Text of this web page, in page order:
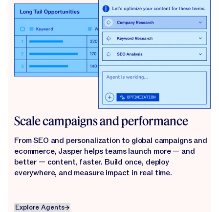
Scale campaigns and performance
From SEO and personalization to global campaigns and
ecommerce, Jasper helps teams launch more — and
better — content, faster. Build once, deploy
everywhere, and measure impact in real time.
Explore Agents
Explore Agents